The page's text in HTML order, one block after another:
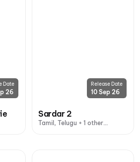
Date
26
Release Date
10 Sep 26
Sardar 2
Tamil, Telugu + 1 other